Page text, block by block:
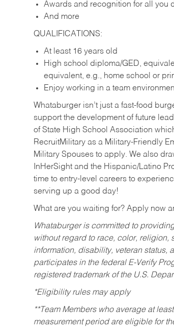
Awards and recognition for all you
And more
QUALIFICATIONS:
At least 16 years old
High school diploma/GED,
equivalent, e.g., home school or
Enjoy working in a team
Whataburger isn’t just a fast-food
support the development of future
of State High School Association
RecruitMilitary as a Military-Friendly
Military Spouses to apply. We also
InHerSight and the Hispanic/Latino
time to entry-level careers to
serving up a good day!
What are you waiting for? Apply now
Whataburger is committed to
without regard to race, color,
information, disability, veteran status,
participates in the federal E-Verify
registered trademark of the U.S.
*Eligibility rules may apply
**Team Members who average at
measurement period are eligible for